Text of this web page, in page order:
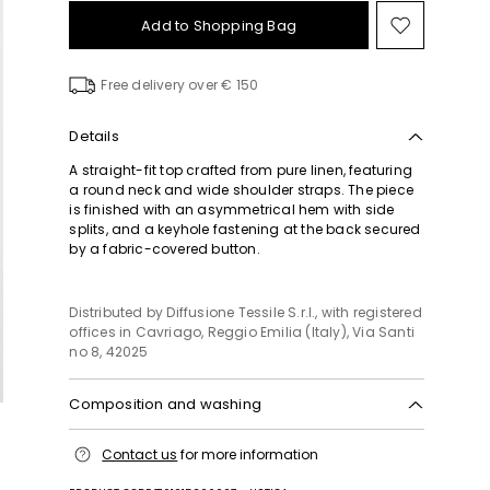
Add to Shopping Bag Move
to
Free delivery over € 150
Details
A straight-fit top crafted from pure linen, featuring
a round neck and wide shoulder straps. The piece
is finished with an asymmetrical hem with side
splits, and a keyhole fastening at the back secured
by a fabric-covered button.
Distributed by Diffusione Tessile S.r.l., with registered
offices in Cavriago, Reggio Emilia (Italy), Via Santi
no 8, 42025
Composition and washing
drying in the shade; cool iron; professionally dry
Contact us for more information